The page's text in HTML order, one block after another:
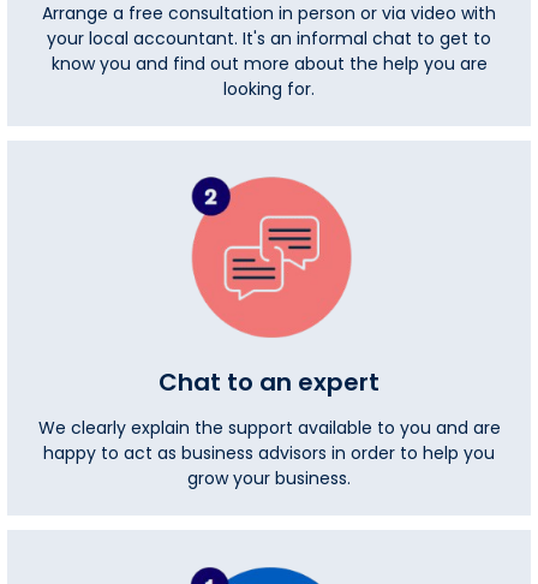
Arrange a free consultation in person or via video with
your local accountant. It's an informal chat to get to
know you and find out more about the help you are
looking for.
Chat to an expert
We clearly explain the support available to you and are
happy to act as business advisors in order to help you
grow your business.